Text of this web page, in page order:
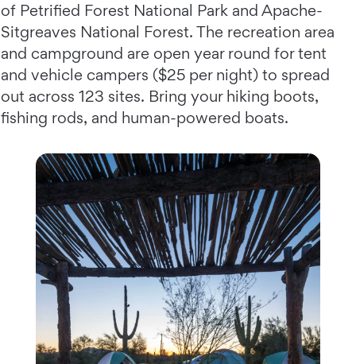
of Petrified Forest National Park and Apache-
Sitgreaves National Forest. The recreation area
and campground are open year round for tent
and vehicle campers ($25 per night) to spread
out across 123 sites. Bring your hiking boots,
fishing rods, and human-powered boats.